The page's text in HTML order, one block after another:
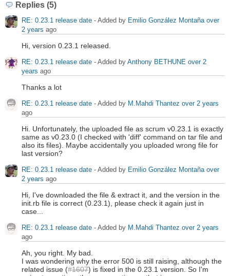
Replies (5)
RE: 0.23.1 release date - Added by Emilio González Montaña over
2 years ago
Hi, version 0.23.1 released.
RE: 0.23.1 release date - Added by Anthony BETHUNE over 2
years ago
Thanks a lot
RE: 0.23.1 release date - Added by M.Mahdi Thantez over 2 years
ago
Hi. Unfortunately, the uploaded file as scrum v0.23.1 is exactly
same as v0.23.0 (I checked with 'diff' command on tar file and
also its files). Maybe accidentally you uploaded wrong file for
last version?
RE: 0.23.1 release date - Added by Emilio González Montaña over
2 years ago
Hi, I've downloaded the file & extract it, and the version in the
init.rb file is correct (0.23.1), please check it again just in
case...
RE: 0.23.1 release date - Added by M.Mahdi Thantez over 2 years
ago
Ah, you right. My bad.
I was wondering why the error 500 is still raising, although the
related issue (#1607) is fixed in the 0.23.1 version. So I'm